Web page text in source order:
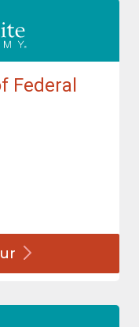
Federal